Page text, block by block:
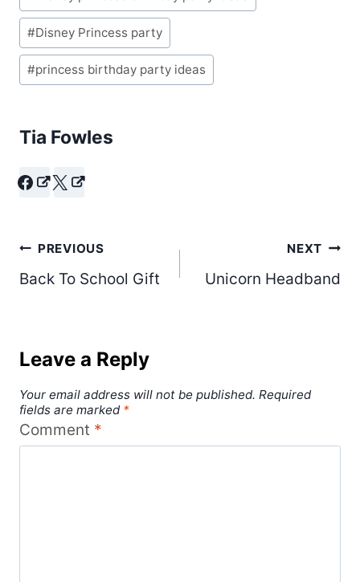
#Disney Princess party
#princess birthday party ideas
Tia Fowles
Post
navigation
PREVIOUS
Back To School Gift
NEXT
Unicorn Headband
Leave a Reply
Your email address will not be published. Required
fields are marked *
Comment *